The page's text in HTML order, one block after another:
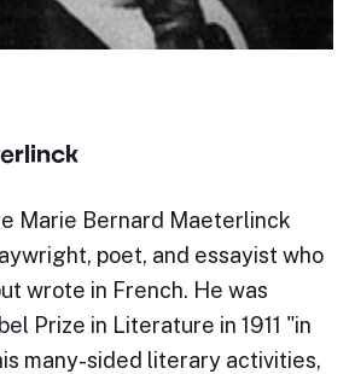
Marie Bernard Maeterlinck
poet, and essayist who
wrote in French. He was
Prize in Literature in 1911 "in
many-sided literary activities,